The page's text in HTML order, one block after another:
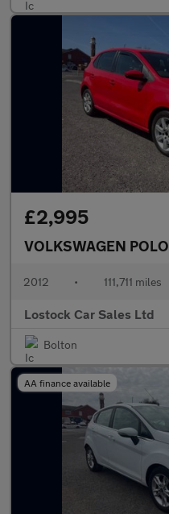
£2,995
VOLKSWAGEN POLO
2012 • 111,711 miles
Lostock Car Sales Ltd
Bolton
AA finance available